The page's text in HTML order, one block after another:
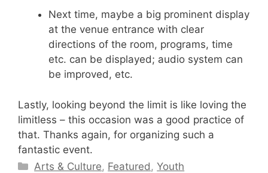
Next time, maybe a big prominent display
at the venue entrance with clear
directions of the room, programs, time
etc. can be displayed; audio system can
be improved, etc.
Lastly, looking beyond the limit is like loving the
limitless – this occasion was a good practice of
that. Thanks again, for organizing such a
fantastic event.
Categories
Arts & Culture, Featured ,Youth